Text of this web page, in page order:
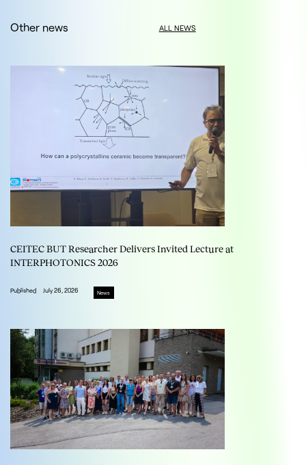
Other news ALL NEWS
CEITEC BUT Researcher Delivers Invited Lecture at
INTERPHOTONICS 2026
Published July 26, 2026 News